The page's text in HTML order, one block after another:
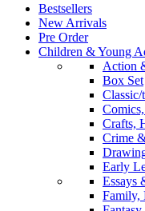
Bestsellers
New Arrivals
Pre Order
Children & Young
Action
Box Set
Crafts,
Crime
Early
Essays
Family,